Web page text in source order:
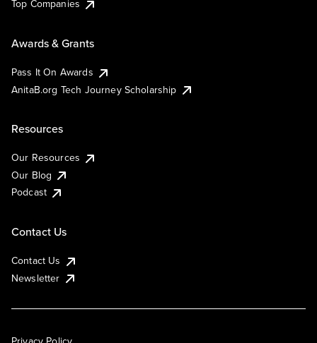
Top Companies
Awards & Grants
Pass It On Awards
AnitaB.org Tech Journey Scholarship
Resources
Our Resources
Our Blog
Podcast
Contact Us
Contact Us
Newsletter